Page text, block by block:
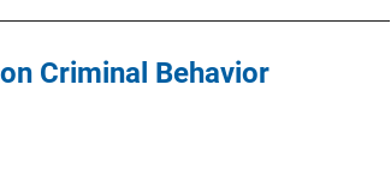
Criminal Behavior